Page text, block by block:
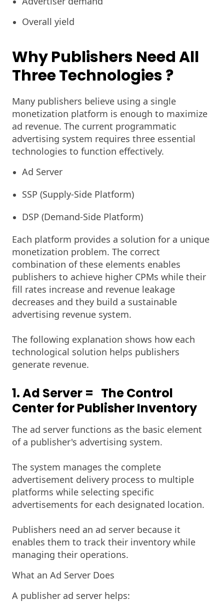
Overall yield
Why Publishers Need All
Three Technologies?
Many publishers believe using a single
monetization platform is enough to maximize
ad revenue. The current programmatic
advertising system requires three essential
technologies to function effectively.
Ad Server
SSP (Supply-Side Platform)
DSP (Demand-Side Platform)
Each platform provides a solution for a unique
monetization problem. The correct
combination of these elements enables
publishers to achieve higher CPMs while their
fill rates increase and revenue leakage
decreases and they build a sustainable
advertising revenue system.
The following explanation shows how each
technological solution helps publishers
generate revenue.
1. Ad Server = The Control
Center for Publisher Inventory
The ad server functions as the basic element
of a publisher's advertising system.
The system manages the complete
advertisement delivery process to multiple
platforms while selecting specific
advertisements for each designated location.
Publishers need an ad server because it
enables them to track their inventory while
managing their operations.
What an Ad Server Does
A publisher ad server helps: